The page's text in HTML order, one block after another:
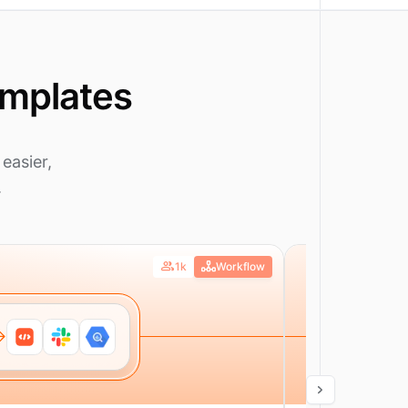
1k Workflow